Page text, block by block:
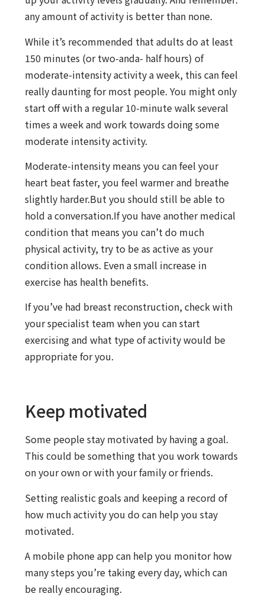
any amount of activity is better than none.
While it’s recommended that adults do at least
150 minutes (or two-anda- half hours) of
moderate-intensity activity a week, this can feel
really daunting for most people. You might only
start off with a regular 10-minute walk several
times a week and work towards doing some
moderate intensity activity.
Moderate-intensity means you can feel your
heart beat faster, you feel warmer and breathe
slightly harder.But you should still be able to
hold a conversation.If you have another medical
condition that means you can’t do much
physical activity, try to be as active as your
condition allows. Even a small increase in
exercise has health benefits.
If you’ve had breast reconstruction, check with
your specialist team when you can start
exercising and what type of activity would be
appropriate for you.
Keep motivated
Some people stay motivated by having a goal.
This could be something that you work towards
on your own or with your family or friends.
Setting realistic goals and keeping a record of
how much activity you do can help you stay
motivated.
A mobile phone app can help you monitor how
many steps you’re taking every day, which can
be really encouraging.